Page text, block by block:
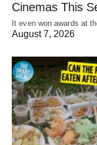
Cinemas This
It even won awards at
August 7, 2026